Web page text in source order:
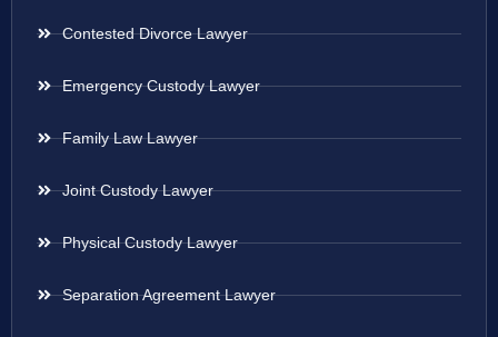
Contested Divorce Lawyer
Emergency Custody Lawyer
Family Law Lawyer
Joint Custody Lawyer
Physical Custody Lawyer
Separation Agreement Lawyer